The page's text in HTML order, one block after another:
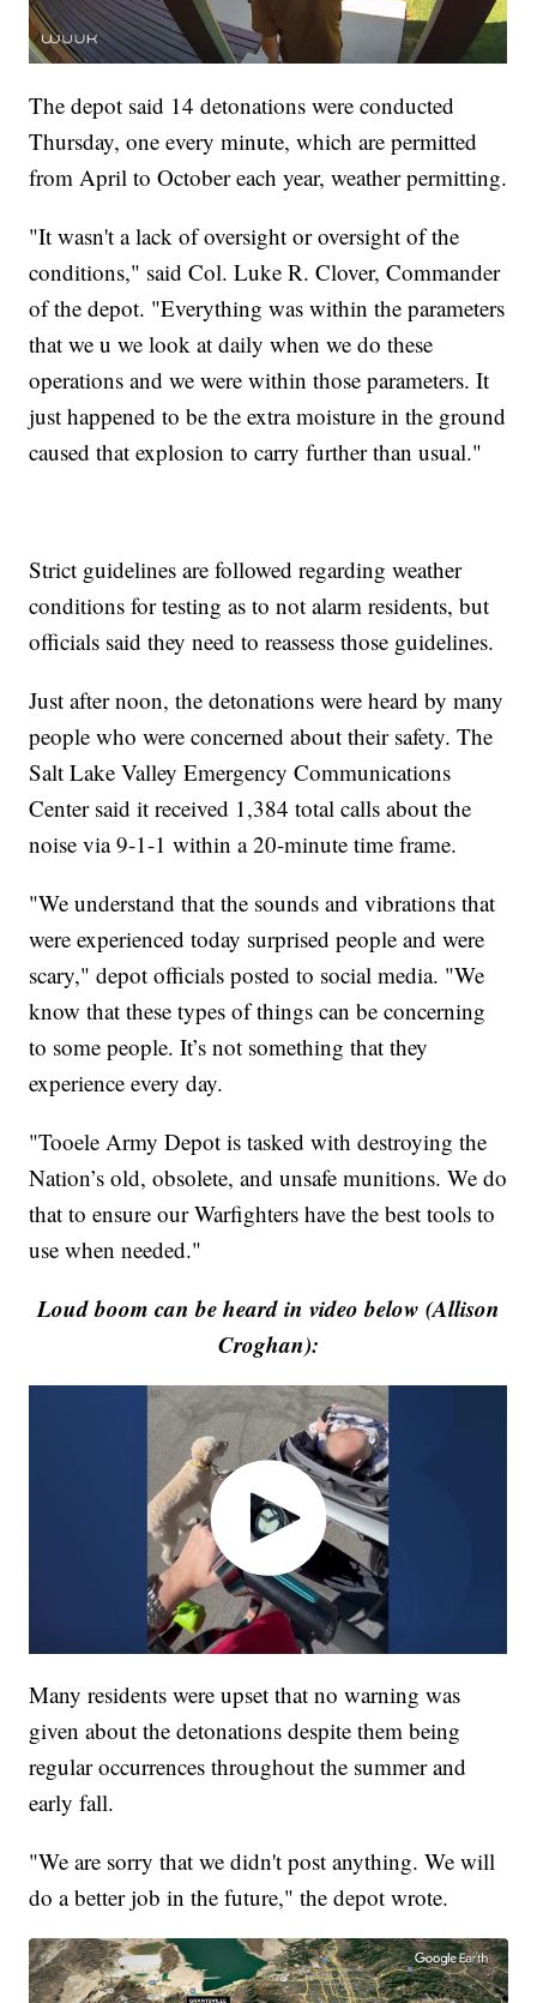
The depot said 14 detonations were conducted
Thursday, one every minute, which are permitted
from April to October each year, weather permitting.
"It wasn't a lack of oversight or oversight of the
conditions," said Col. Luke R. Clover, Commander
of the depot. "Everything was within the parameters
that we u we look at daily when we do these
operations and we were within those parameters. It
just happened to be the extra moisture in the ground
caused that explosion to carry further than usual."
Strict guidelines are followed regarding weather
conditions for testing as to not alarm residents, but
officials said they need to reassess those guidelines.
Just after noon, the detonations were heard by many
people who were concerned about their safety. The
Salt Lake Valley Emergency Communications
Center said it received 1,384 total calls about the
noise via 9-1-1 within a 20-minute time frame.
"We understand that the sounds and vibrations that
were experienced today surprised people and were
scary," depot officials posted to social media. "We
know that these types of things can be concerning
to some people. It’s not something that they
experience every day.
"Tooele Army Depot is tasked with destroying the
Nation’s old, obsolete, and unsafe munitions. We do
that to ensure our Warfighters have the best tools to
use when needed."
Loud boom can be heard in video below (Allison
Croghan):
Many residents were upset that no warning was
given about the detonations despite them being
regular occurrences throughout the summer and
early fall.
"We are sorry that we didn't post anything. We will
do a better job in the future," the depot wrote.